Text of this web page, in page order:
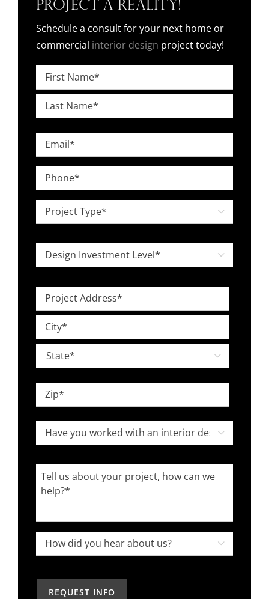
Schedule a consult for your next home or
commercial interior design project today!
Name
*
First
Email
*
Phone
*
Project
Type
*

Design
Investment
Level

Project
Address
Street
Address
City

State
Code
Have
you
worked
with
an
designer
past?

Tell
us
your
project,
how
How
did
hear
